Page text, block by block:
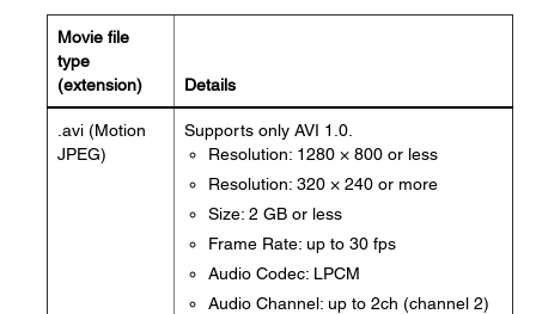
Movie file
type
(extension)
Details
.avi (Motion
JPEG)
Supports only AVI 1.0.
Resolution: 1280 × 800 or less
Resolution: 320 × 240 or more
Size: 2 GB or less
Frame Rate: up to 30 fps
Audio Codec: LPCM
Audio Channel: up to 2ch (channel 2)